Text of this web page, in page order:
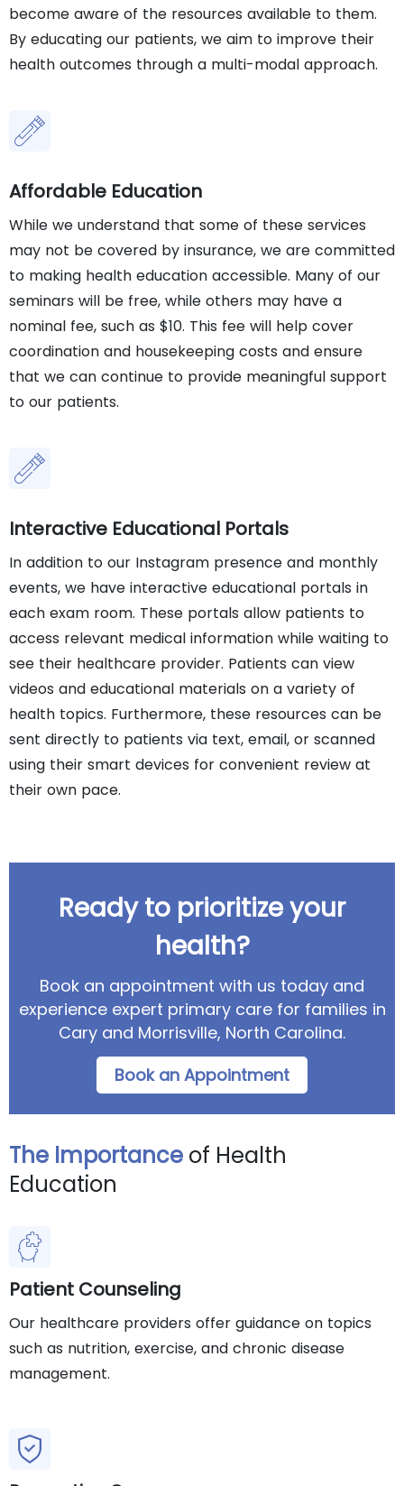
become aware of the resources available to them.
By educating our patients, we aim to improve their
health outcomes through a multi-modal approach.
Affordable Education
While we understand that some of these services
may not be covered by insurance, we are committed
to making health education accessible. Many of our
seminars will be free, while others may have a
nominal fee, such as $10. This fee will help cover
coordination and housekeeping costs and ensure
that we can continue to provide meaningful support
to our patients.
Interactive Educational Portals
In addition to our Instagram presence and monthly
events, we have interactive educational portals in
each exam room. These portals allow patients to
access relevant medical information while waiting to
see their healthcare provider. Patients can view
videos and educational materials on a variety of
health topics. Furthermore, these resources can be
sent directly to patients via text, email, or scanned
using their smart devices for convenient review at
their own pace.
Ready to prioritize your
health?
Book an appointment with us today and
experience expert primary care for families in
Cary and Morrisville, North Carolina.
Book an Appointment
The Importance of Health
Education
Patient Counseling
Our healthcare providers offer guidance on topics
such as nutrition, exercise, and chronic disease
management.